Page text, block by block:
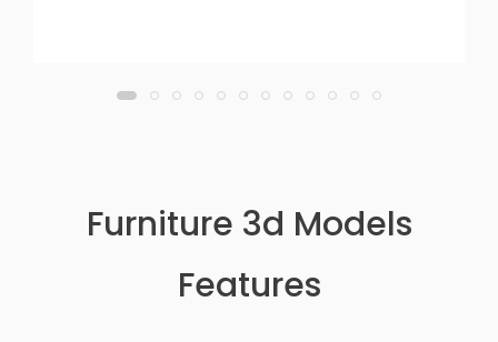
Furniture 3d Models
Features